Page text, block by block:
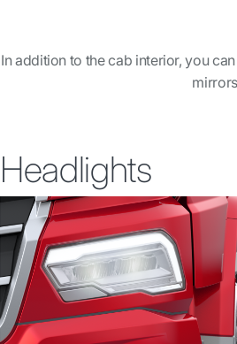
In addition to the cab interior, you
Headlights